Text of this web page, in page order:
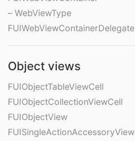
– WebViewType
FUIWebViewContainerDelegate
Object views
FUIObjectTableViewCell
FUIObjectCollectionViewCell
FUIObjectView
FUISingleActionAccessoryView